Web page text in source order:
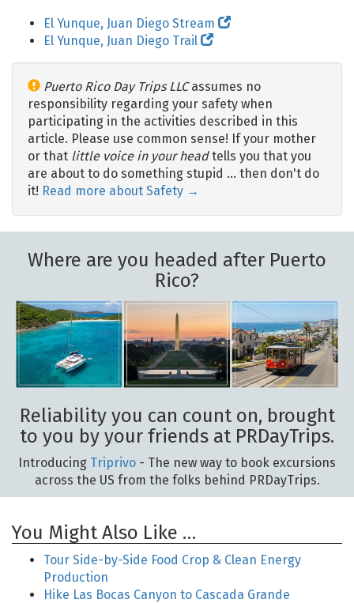
El Yunque, Juan Diego Stream
El Yunque, Juan Diego Trail
Puerto Rico Day Trips LLCassumes no
responsibility regarding your safety when
participating in the activities described in this
article. Please use common sense! If your mother
or that little voice in your headtells you that you
are about to do something stupid … then don't do
it! Read more about Safety →
Where are you headed after Puerto
Rico?
Reliability you can count on, brought
to you by your friends at PRDayTrips.
Introducing Triprivo - The new way to book excursions
across the US from the folks behind PRDayTrips.
You Might Also Like …
Tour Side-by-Side Food Crop & Clean Energy
Production
Hike Las Bocas Canyon to Cascada Grande